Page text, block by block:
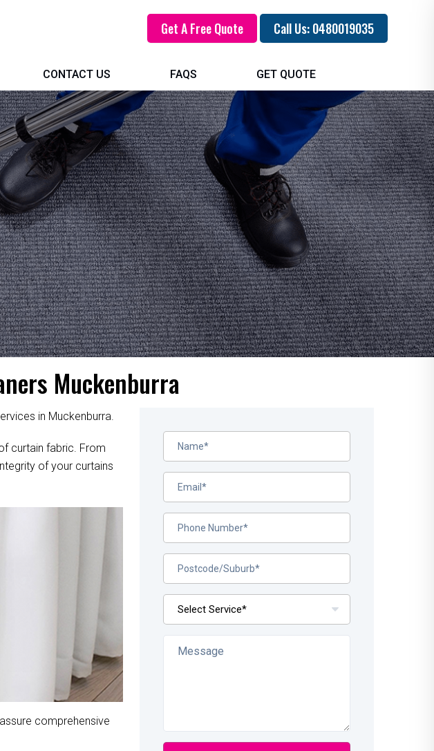
Get A Free Quote Call Us: 0480019035
CONTACT US FAQS GET QUOTE
Muckenburra
in Muckenburra.
curtain fabric. From
of your curtains
comprehensive